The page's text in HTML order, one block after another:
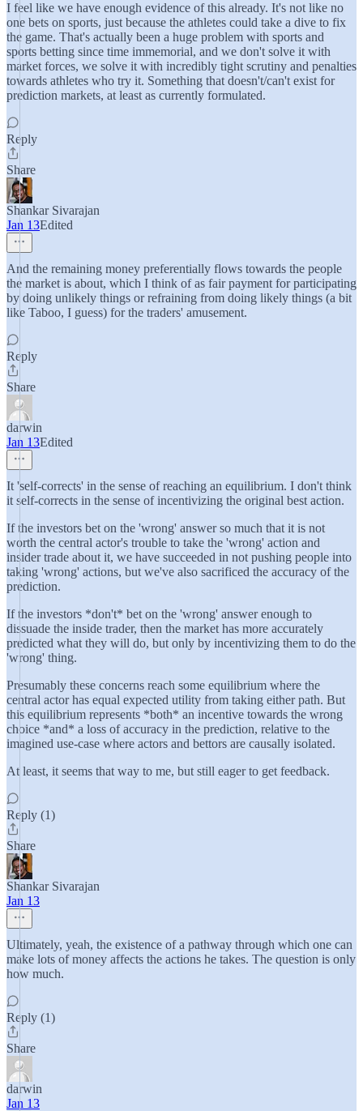
I feel like we have enough evidence of this already. It's not like no
one bets on sports, just because the athletes could take a dive to fix
the game. That's actually been a huge problem with sports and
sports betting since time immemorial, and we don't solve it with
market forces, we solve it with incredibly tight scrutiny and penalties
towards athletes who try it. Something that doesn't/can't exist for
prediction markets, at least as currently formulated.
Reply
Share
Shankar Sivarajan
Jan 13Edited
And the remaining money preferentially flows towards the people
the market is about, which I think of as fair payment for participating
by doing unlikely things or refraining from doing likely things (a bit
like Taboo, I guess) for the traders' amusement.
Reply
Share
darwin
Jan 13Edited
It 'self-corrects' in the sense of reaching an equilibrium. I don't think
it self-corrects in the sense of incentivizing the original best action.
If the investors bet on the 'wrong' answer so much that it is not
worth the central actor's trouble to take the 'wrong' action and
insider trade about it, we have succeeded in not pushing people into
taking 'wrong' actions, but we've also sacrificed the accuracy of the
prediction.
If the investors *don't* bet on the 'wrong' answer enough to
dissuade the inside trader, then the market has more accurately
predicted what they will do, but only by incentivizing them to do the
'wrong' thing.
Presumably these concerns reach some equilibrium where the
central actor has equal expected utility from taking either path. But
this equilibrium represents *both* an incentive towards the wrong
choice *and* a loss of accuracy in the prediction, relative to the
imagined use-case where actors and bettors are causally isolated.
At least, it seems that way to me, but still eager to get feedback.
Reply (1)
Share
Shankar Sivarajan
Jan 13
Ultimately, yeah, the existence of a pathway through which one can
make lots of money affects the actions he takes. The question is only
how much.
Reply (1)
Share
darwin
Jan 13